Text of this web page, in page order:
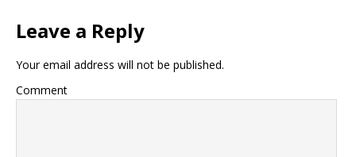
Leave a Reply
Your email address will not be published.
Comment